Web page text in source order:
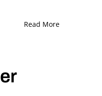
Read More